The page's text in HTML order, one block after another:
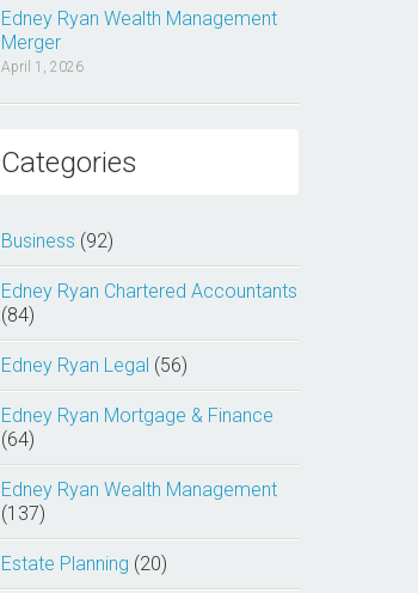
Edney Ryan Wealth Management
Merger
April 1, 2026
Categories
Business (92)
Edney Ryan Chartered Accountants
(84)
Edney Ryan Legal (56)
Edney Ryan Mortgage & Finance
(64)
Edney Ryan Wealth Management
(137)
Estate Planning (20)